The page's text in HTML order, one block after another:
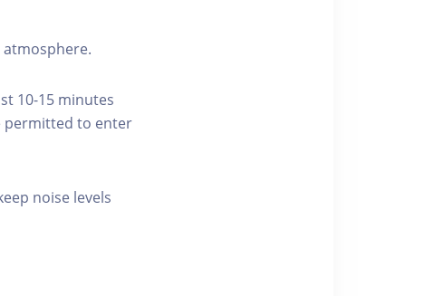
10-15 minutes
permitted to enter
noise levels